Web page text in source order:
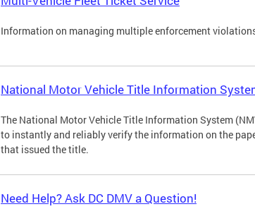
Information on managing multiple enforcement
National Motor Vehicle Title Information
The National Motor Vehicle Title Information System
to instantly and reliably verify the information on the
that issued the title.
Need Help? Ask DC DMV a Question!